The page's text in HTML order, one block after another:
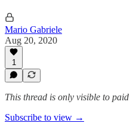
Mario Gabriele
Aug 20, 2020
1
This thread is only visible to
Subscribe to view →